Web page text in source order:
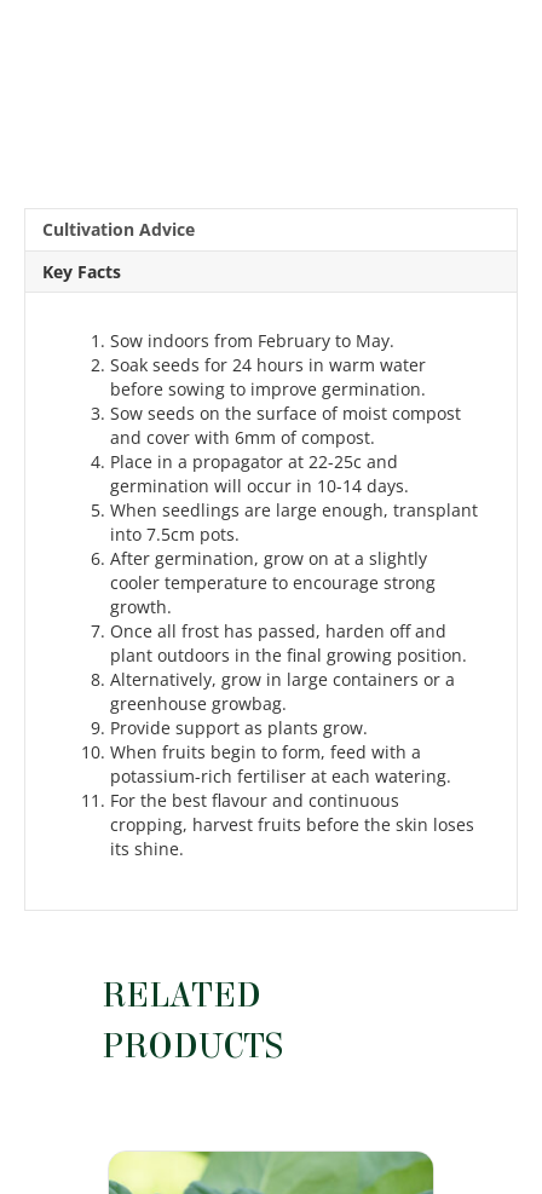
Cultivation Advice
Key Facts
Sow indoors from February to May.
Soak seeds for 24 hours in warm water
before sowing to improve germination.
Sow seeds on the surface of moist compost
and cover with 6mm of compost.
Place in a propagator at 22-25c and
germination will occur in 10-14 days.
When seedlings are large enough, transplant
into 7.5cm pots.
After germination, grow on at a slightly
cooler temperature to encourage strong
growth.
Once all frost has passed, harden off and
plant outdoors in the final growing position.
Alternatively, grow in large containers or a
greenhouse growbag.
Provide support as plants grow.
When fruits begin to form, feed with a
potassium-rich fertiliser at each watering.
For the best flavour and continuous
cropping, harvest fruits before the skin loses
its shine.
RELATED
PRODUCTS